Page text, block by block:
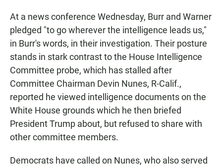
At a news conference Wednesday, Burr and Warner
pledged "to go wherever the intelligence leads us,"
in Burr's words, in their investigation. Their posture
stands in stark contrast to the House Intelligence
Committee probe, which has stalled after
Committee Chairman Devin Nunes, R-Calif.,
reported he viewed intelligence documents on the
White House grounds which he then briefed
President Trump about, but refused to share with
other committee members.
Democrats have called on Nunes, who also served